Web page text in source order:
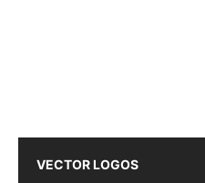
VECTOR LOGOS